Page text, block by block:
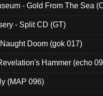
- Gold From The Sea
- Split CD (GT)
Doom (gok 017)
Hammer (echo
(MAP 096)